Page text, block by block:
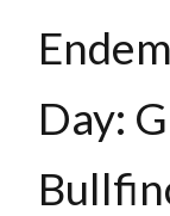
Day: